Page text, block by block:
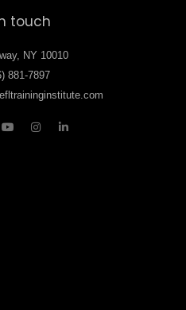
touch
NY 10010
881-7897